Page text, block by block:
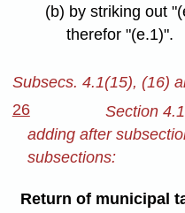
(b) by striking out
therefor "(e.1)".
Subsecs. 4.1(15), (16)
26
Section
adding after
subsections:
Return of municipal